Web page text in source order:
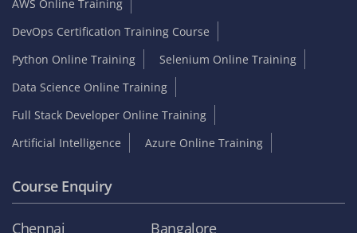
AWS Online Training
DevOps Certification Training Course
Python Online Training
Selenium Online Training
Data Science Online Training
Full Stack Developer Online Training
Artificial Intelligence
Azure Online Training
Course Enquiry
Chennai Bangalore